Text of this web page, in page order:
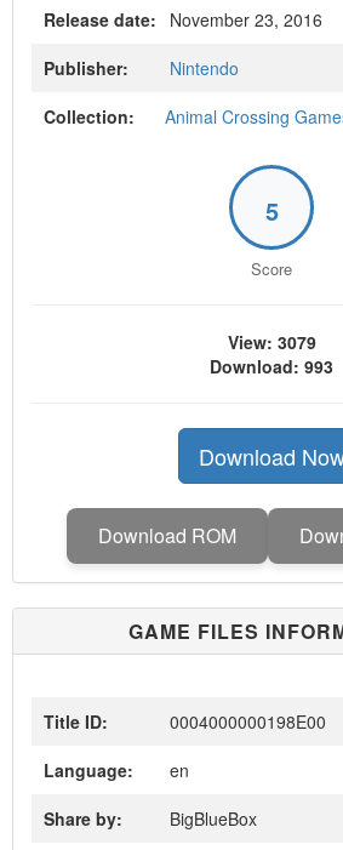
Release date:
November 23, 2016
Publisher:
Nintendo
Collection:
Animal Crossing
5
Score
View: 3079
Download: 993
Download
Download ROM
GAME FILES
Title ID:
0004000000198E00
Language:
en
Share by:
BigBlueBox